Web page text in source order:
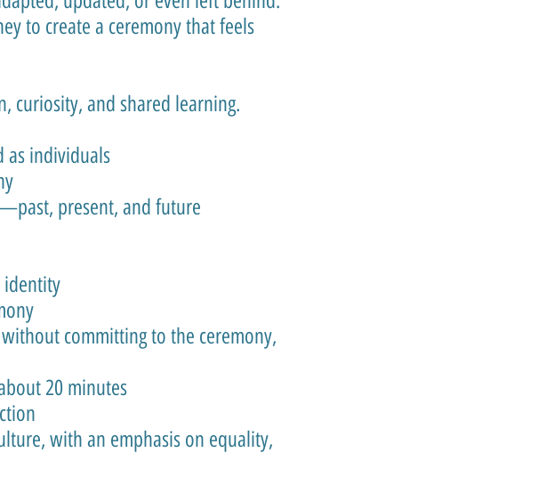
to create a ceremony that feels
curiosity, and shared learning.
as individuals
present, and future
identity
committing to the ceremony,
20 minutes
with an emphasis on equality,